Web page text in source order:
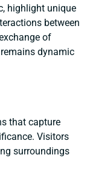
highlight unique
between
of
dynamic
that capture
Visitors
surroundings